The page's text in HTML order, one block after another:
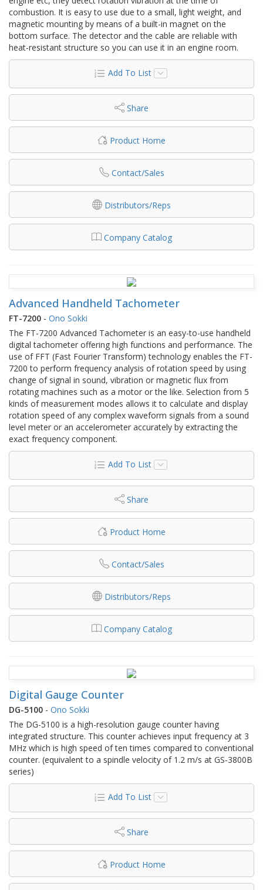
combustion. It is easy to use due to a small, light weight, and
magnetic mounting by means of a built-in magnet on the
bottom surface. The detector and the cable are reliable with
heat-resistant structure so you can use it in an engine room.
Add To List
Share
Product Home
Contact/Sales
Distributors/Reps
Company Catalog
Advanced Handheld Tachometer
FT-7200 - Ono Sokki
The FT-7200 Advanced Tachometer is an easy-to-use handheld
digital tachometer offering high functions and performance. The
use of FFT (Fast Fourier Transform) technology enables the FT-
7200 to perform frequency analysis of rotation speed by using
change of signal in sound, vibration or magnetic flux from
rotating machines such as a motor or the like. Selection from 5
kinds of measurement modes allows it to calculate and display
rotation speed of any complex waveform signals from a sound
level meter or an accelerometer accurately by extracting the
exact frequency component.
Add To List
Share
Product Home
Contact/Sales
Distributors/Reps
Company Catalog
Digital Gauge Counter
DG-5100 - Ono Sokki
The DG-5100 is a high-resolution gauge counter having
integrated structure. This counter achieves input frequency at 3
MHz which is high speed of ten times compared to conventional
counter. (equivalent to a spindle velocity of 1.2 m/s at GS-3800B
series)
Add To List
Share
Product Home